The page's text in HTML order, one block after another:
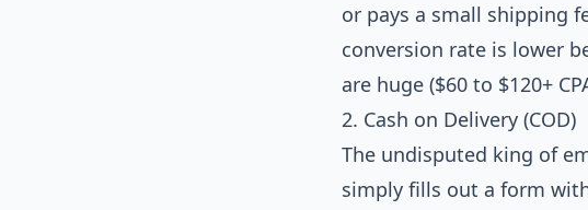
or pays a small shipping
conversion rate is lower
are huge ($60 to $120+
2. Cash on Delivery (COD)
The undisputed king of
simply fills out a form